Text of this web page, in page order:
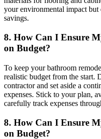
your environmental impact
savings.
8. How Can I Ensure
on Budget?
To keep your bathroom
realistic budget from the start.
contractor and set aside a
expenses. Stick to your plan,
carefully track expenses
8. How Can I Ensure
on Budget?